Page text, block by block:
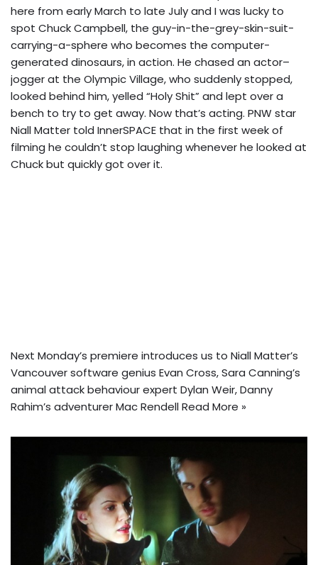
here from early March to late July and I was lucky to
spot Chuck Campbell, the guy-in-the-grey-skin-suit-
carrying-a-sphere who becomes the computer-
generated dinosaurs, in action. He chased an actor–
jogger at the Olympic Village, who suddenly stopped,
looked behind him, yelled “Holy Shit” and lept over a
bench to try to get away. Now that’s acting. PNW star
Niall Matter told InnerSPACE that in the first week of
filming he couldn’t stop laughing whenever he looked at
Chuck but quickly got over it.
Next Monday’s premiere introduces us to Niall Matter’s
Vancouver software genius Evan Cross, Sara Canning’s
animal attack behaviour expert Dylan Weir, Danny
Rahim’s adventurer Mac RendellRead More »